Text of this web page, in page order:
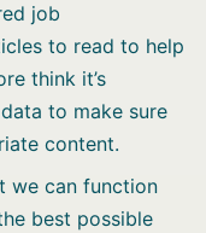
job
to read to help
think it’s
to make sure
content.
we can function
best possible